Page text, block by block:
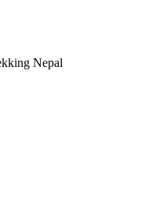
Nepal